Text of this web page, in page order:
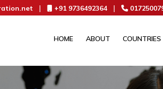
| +91 9736492364 |
HOME ABOUT COUNTRIES